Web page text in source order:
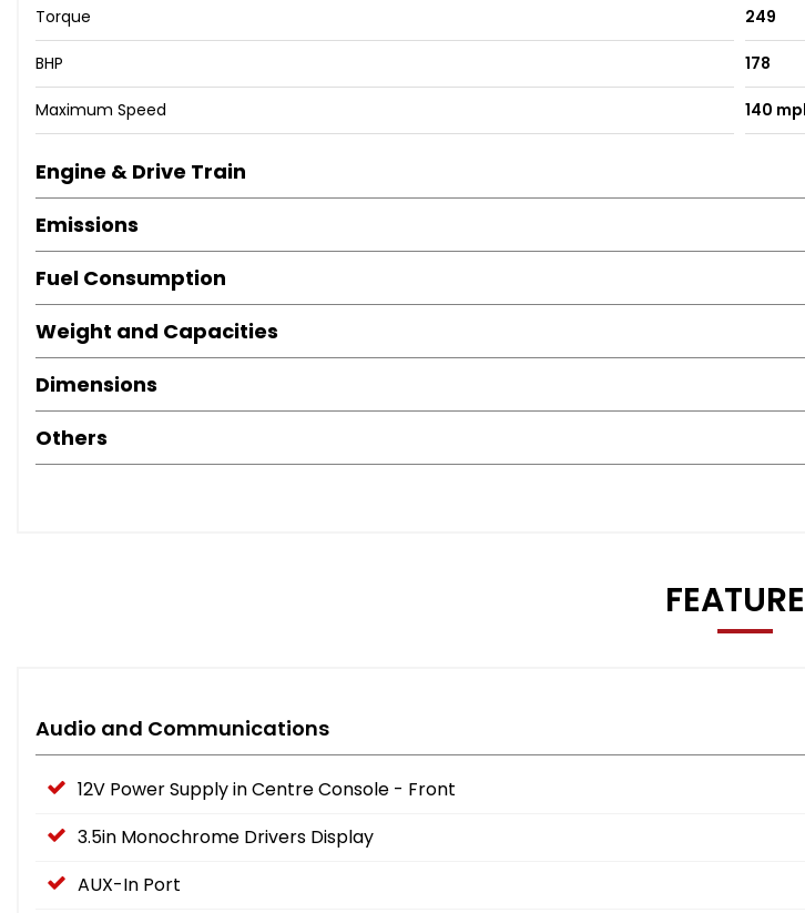
Torque 249
BHP 178
Maximum Speed 140
Engine & Drive Train
Emissions
Fuel Consumption
Weight and Capacities
Dimensions
Others
Audio and Communications
12V Power Supply in Centre Console - Front
3.5in Monochrome Drivers Display
AUX-In Port